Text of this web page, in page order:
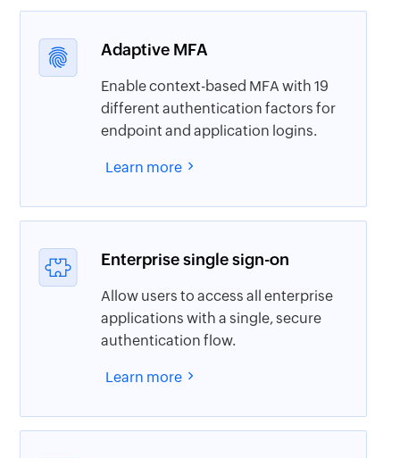
Adaptive MFA
Enable context-based MFA with 19
different authentication factors for
endpoint and application logins.
Learn more
Enterprise single sign-on
Allow users to access all enterprise
applications with a single, secure
authentication flow.
Learn more